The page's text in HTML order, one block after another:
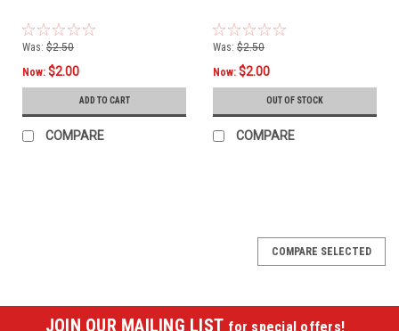
Was: $2.50
Now: $2.00
ADD TO CART
COMPARE
Was: $2.50
Now: $2.00
OUT OF STOCK
COMPARE
COMPARE SELECTED
JOIN OUR MAILING LIST for special offers!